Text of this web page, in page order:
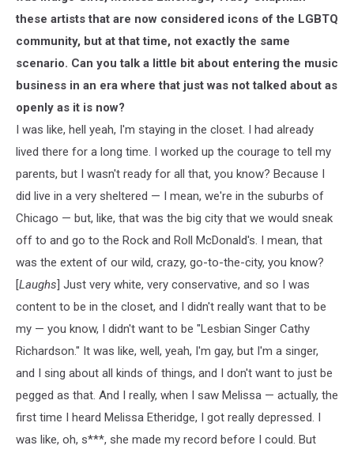
these artists that are now considered icons of the LGBTQ
community, but at that time, not exactly the same
scenario. Can you talk a little bit about entering the music
business in an era where that just was not talked about as
openly as it is now?
I was like, hell yeah, I'm staying in the closet. I had already
lived there for a long time. I worked up the courage to tell my
parents, but I wasn't ready for all that, you know? Because I
did live in a very sheltered — I mean, we're in the suburbs of
Chicago — but, like, that was the big city that we would sneak
off to and go to the Rock and Roll McDonald's. I mean, that
was the extent of our wild, crazy, go-to-the-city, you know?
[Laughs] Just very white, very conservative, and so I was
content to be in the closet, and I didn't really want that to be
my — you know, I didn't want to be "Lesbian Singer Cathy
Richardson." It was like, well, yeah, I'm gay, but I'm a singer,
and I sing about all kinds of things, and I don't want to just be
pegged as that. And I really, when I saw Melissa — actually, the
first time I heard Melissa Etheridge, I got really depressed. I
was like, oh, s***, she made my record before I could. But